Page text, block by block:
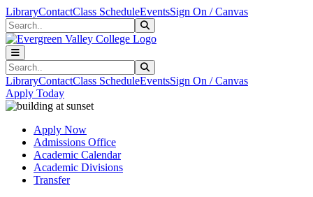
Skip to main content
Skip to main navigation
Skip to footer content
LibraryContactClass ScheduleEventsSign On / Canvas
Search
Search
LibraryContactClass ScheduleEventsSign On / Canvas
Apply Today
Apply Now
Admissions Office
Academic Calendar
Academic Divisions
Transfer